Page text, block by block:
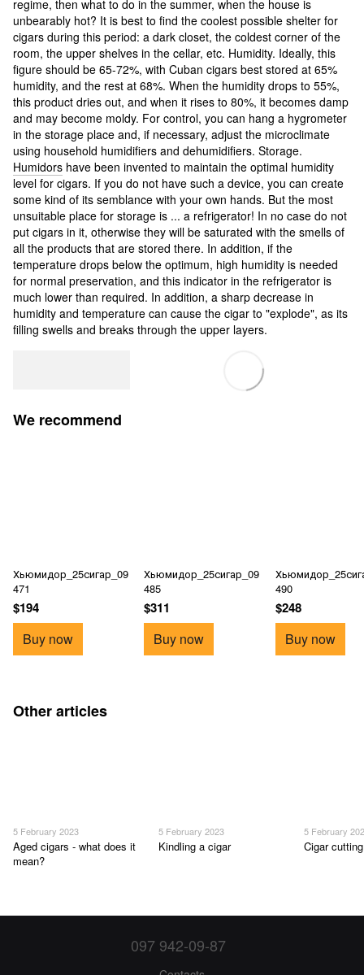
regime, then what to do in the summer, when the house is
unbearably hot? It is best to find the coolest possible shelter for
cigars during this period: a dark closet, the coldest corner of the
room, the upper shelves in the cellar, etc. Humidity. Ideally, this
figure should be 65-72%, with Cuban cigars best stored at 65%
humidity, and the rest at 68%. When the humidity drops to 55%,
this product dries out, and when it rises to 80%, it becomes damp
and may become moldy. For control, you can hang a hygrometer
in the storage place and, if necessary, adjust the microclimate
using household humidifiers and dehumidifiers. Storage.
Humidors have been invented to maintain the optimal humidity
level for cigars. If you do not have such a device, you can create
some kind of its semblance with your own hands. But the most
unsuitable place for storage is ... a refrigerator! In no case do not
put cigars in it, otherwise they will be saturated with the smells of
all the products that are stored there. In addition, if the
temperature drops below the optimum, high humidity is needed
for normal preservation, and this indicator in the refrigerator is
much lower than required. In addition, a sharp decrease in
humidity and temperature can cause the cigar to "explode", as its
filling swells and breaks through the upper layers.
We recommend
Хьюмидор_25сигар_09
471
$194
Buy now
Хьюмидор_25сигар_09
485
$311
Buy now
490
$248
Buy now
Other articles
5 February 2023
Aged cigars - what does it
mean?
5 February 2023
Kindling a cigar
5 February
Cigar cutting
097 942-09-87